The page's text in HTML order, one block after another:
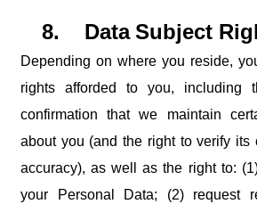
8. Data Subject
Depending on where you reside,
rights afforded to you, including
confirmation that we maintain
about you (and the right to verify its
accuracy), as well as the right to:
your Personal Data; (2) request